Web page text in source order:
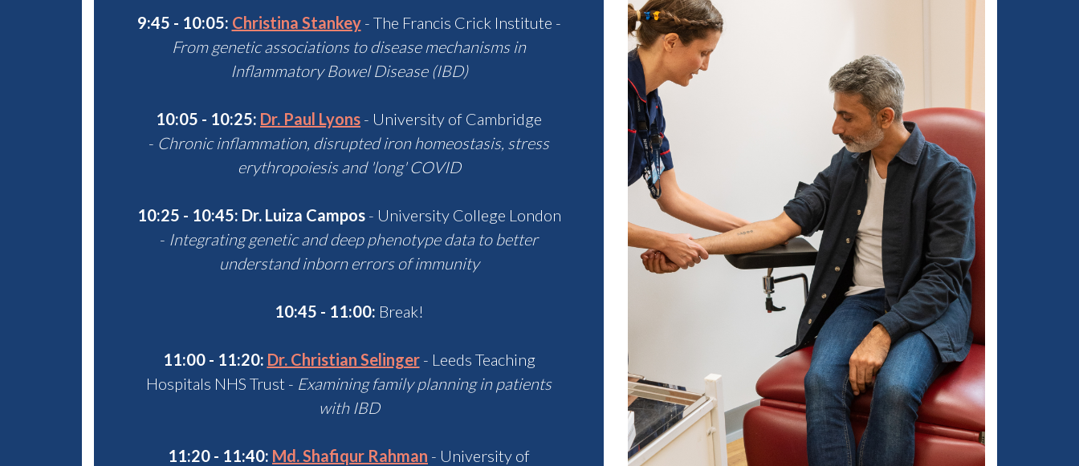
9:45 - 10:05: Christina Stankey - The Francis Crick Institute -
From genetic associations to disease mechanisms in
Inflammatory Bowel Disease (IBD)
10:05 - 10:25: Dr. Paul Lyons - University of Cambridge
- Chronic inflammation, disrupted iron homeostasis, stress
erythropoiesis and 'long' COVID
10:25 - 10:45: Dr. Luiza Campos- University College London
- Integrating genetic and deep phenotype data to better
understand inborn errors of immunity
10:45 - 11:00: Break!
11:00 - 11:20: Dr. Christian Selinger- Leeds Teaching
Hospitals NHS Trust - Examining family planning in patients
with IBD
11:20 - 11:40: Md. Shafiqur Rahman - University of